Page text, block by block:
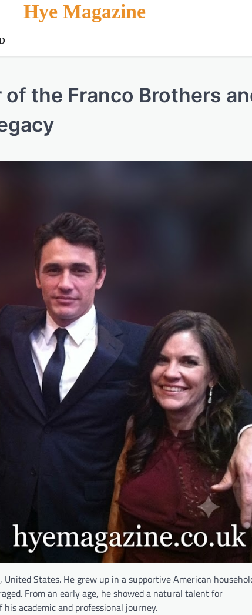
Hye Magazine
the Franco Brothers
States. He grew up in a supportive American
From an early age, he showed a natural talent for
academic and professional journey.